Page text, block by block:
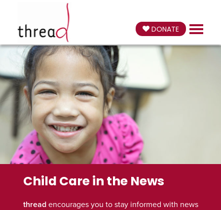
DONATE
Child Care in the News
thread encourages you to stay informed with news